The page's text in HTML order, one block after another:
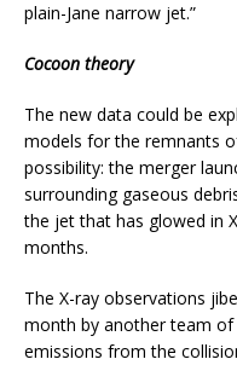
plain-Jane narrow jet.”
Cocoon theory
The new data could be
models for the remnants
possibility: the merger
surrounding gaseous
the jet that has glowed in
months.
The X-ray observations
month by another team
emissions from the